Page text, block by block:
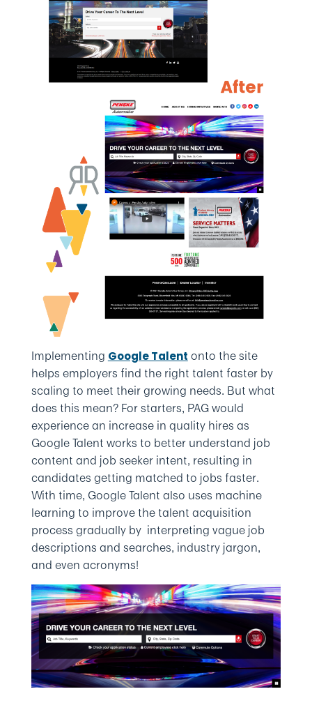
Implementing Google Talent onto the site
helps employers find the right talent faster by
scaling to meet their growing needs. But what
does this mean? For starters, PAG would
experience an increase in quality hires as
Google Talent works to better understand job
content and job seeker intent, resulting in
candidates getting matched to jobs faster.
With time, Google Talent also uses machine
learning to improve the talent acquisition
process gradually by interpreting vague job
descriptions and searches, industry jargon,
and even acronyms!